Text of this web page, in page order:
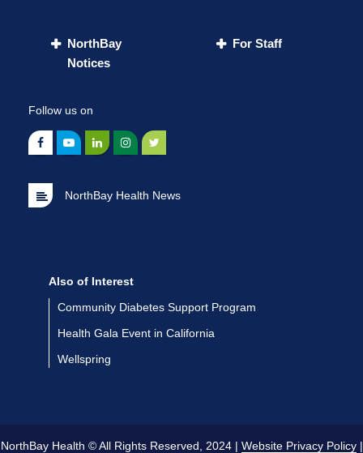
Also of Interest
Community Diabetes Support Program
Health Gala Event in California
Wellspring
NorthBay
Notices
For Staff
Follow us on
NorthBay Health News
NorthBay Health © All Rights Reserved, 2024 | Website Privacy Policy|